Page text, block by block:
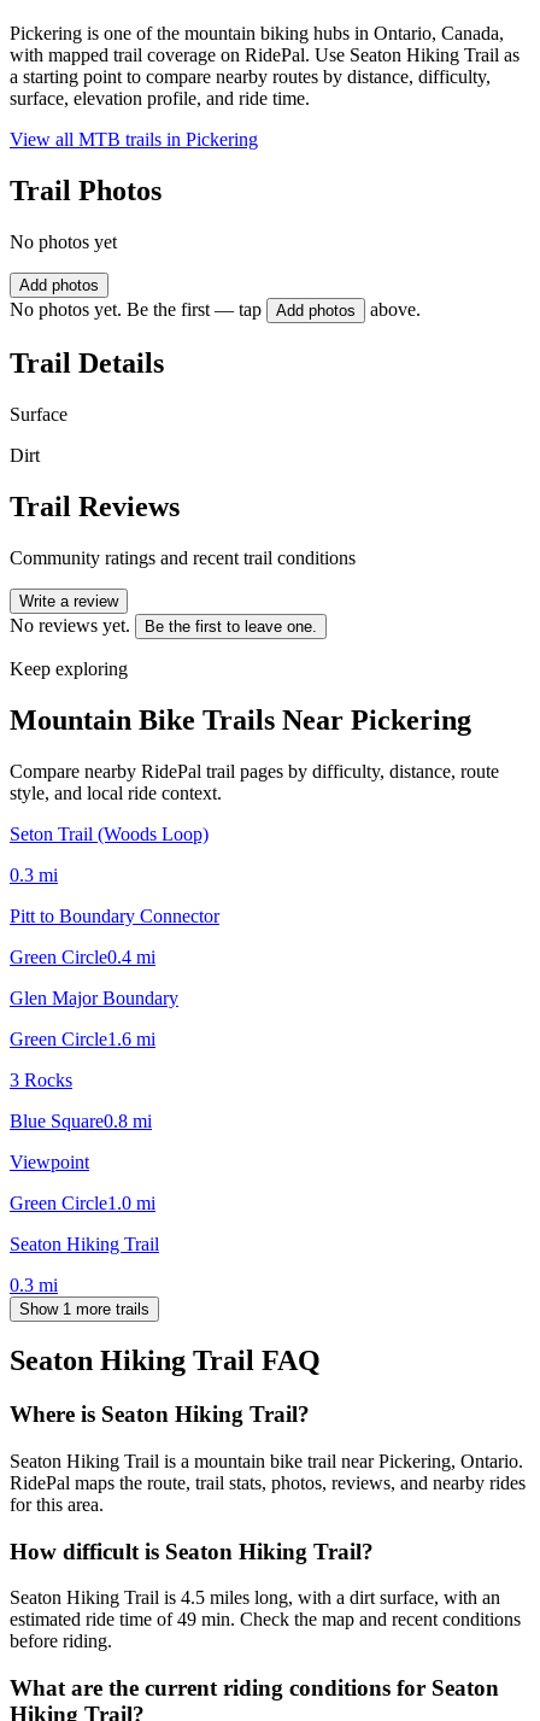
Pickering is one of the mountain biking hubs in Ontario, Canada,
with mapped trail coverage on RidePal. Use Seaton Hiking Trail as
a starting point to compare nearby routes by distance, difficulty,
surface, elevation profile, and ride time.
View all MTB trails in Pickering
Trail Photos
No photos yet
Add photos
No photos yet. Be the first — tap Add photos above.
Trail Details
Surface
Dirt
Trail Reviews
Community ratings and recent trail conditions
Write a review
No reviews yet. Be the first to leave one.
Keep exploring
Mountain Bike Trails Near Pickering
Compare nearby RidePal trail pages by difficulty, distance, route
style, and local ride context.
Seton Trail (Woods Loop)
0.3 mi
Pitt to Boundary Connector
Green Circle0.4 mi
Glen Major Boundary
Green Circle1.6 mi
3 Rocks
Blue Square0.8 mi
Viewpoint
Green Circle1.0 mi
Seaton Hiking Trail
0.3 mi
Show 1 more trails
Seaton Hiking Trail FAQ
Where is Seaton Hiking Trail?
Seaton Hiking Trail is a mountain bike trail near Pickering, Ontario.
RidePal maps the route, trail stats, photos, reviews, and nearby rides
for this area.
How difficult is Seaton Hiking Trail?
Seaton Hiking Trail is 4.5 miles long, with a dirt surface, with an
estimated ride time of 49 min. Check the map and recent conditions
before riding.
What are the current riding conditions for Seaton
Hiking Trail?